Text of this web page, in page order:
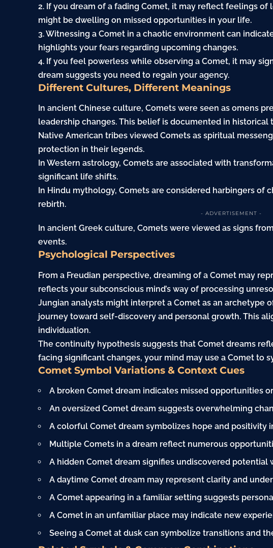
2. If you dream of a fading Comet, it may reflect feelings of
might be dwelling on missed opportunities in your life.
3. Witnessing a Comet in a chaotic environment can
highlights your fears regarding upcoming changes.
4. If you feel powerless while observing a Comet, it may
dream suggests you need to regain your agency.
Different Cultures, Different Meanings
In ancient Chinese culture, Comets were seen as omens
leadership changes. This belief is documented in historical
Native American tribes viewed Comets as spiritual
protection in their legends.
In Western astrology, Comets are associated with
significant life shifts.
In Hindu mythology, Comets are considered harbingers of
rebirth.
- ADVERTISEMENT -
In ancient Greek culture, Comets were viewed as signs
events.
Psychological Perspectives
From a Freudian perspective, dreaming of a Comet may
reflects your subconscious mind’s way of processing
Jungian analysts might interpret a Comet as an archetype
journey toward self-discovery and personal growth. This
individuation.
The continuity hypothesis suggests that Comet dreams
facing significant changes, your mind may use a Comet to
Comet Symbol Variations & Context Cues
A broken Comet dream indicates missed opportunities
An oversized Comet dream suggests overwhelming
A colorful Comet dream symbolizes hope and positivity
Multiple Comets in a dream reflect numerous
A hidden Comet dream signifies undiscovered potential
A daytime Comet dream may represent clarity and
A Comet appearing in a familiar setting suggests
A Comet in an unfamiliar place may indicate new
Seeing a Comet at dusk can symbolize transitions and